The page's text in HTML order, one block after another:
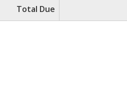
Total Due